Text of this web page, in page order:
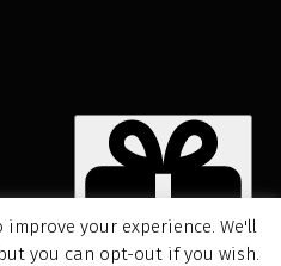
your experience. We'll
you can opt-out if you wish.